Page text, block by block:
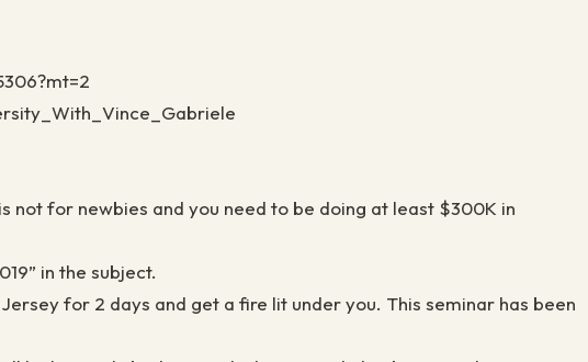
not for newbies and you need to be doing at least $300K in
in the subject.
for 2 days and get a fire lit under you. This seminar has been